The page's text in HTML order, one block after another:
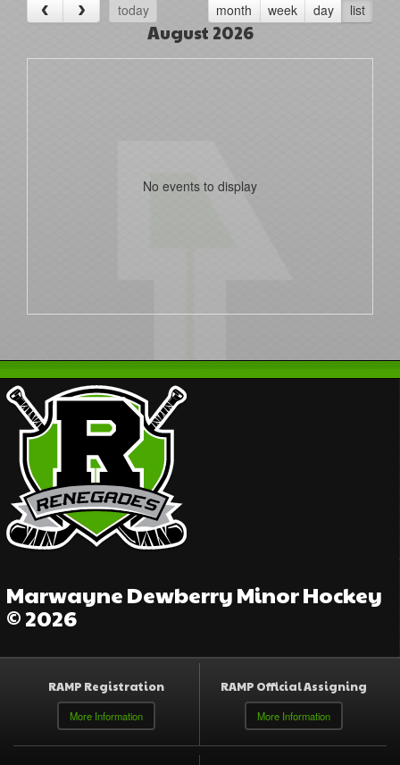
today
month week day list
August 2026
No events to display
Marwayne Dewberry Minor Hockey
© 2026
RAMP Registration
More Information
RAMP Official Assigning
More Information